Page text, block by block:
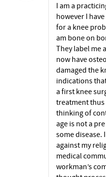
I am a
however I
for a knee
am bone on
They label me
now have
damaged the
indications
a first knee
treatment thus
thinking of
age is not a
some disease.
against my
medical
workman’s